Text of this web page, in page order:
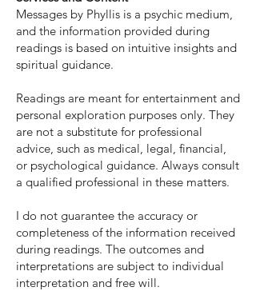
Messages by Phyllis is a psychic medium,
and the information provided during
readings is based on intuitive insights and
spiritual guidance.
Readings are meant for entertainment and
personal exploration purposes only. They
are not a substitute for professional
advice, such as medical, legal, financial,
or psychological guidance. Always consult
a qualified professional in these matters.
I do not guarantee the accuracy or
completeness of the information received
during readings. The outcomes and
interpretations are subject to individual
interpretation and free will.